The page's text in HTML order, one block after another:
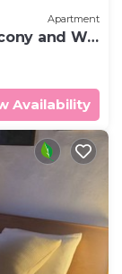
Apartment
and Wi-
Availability